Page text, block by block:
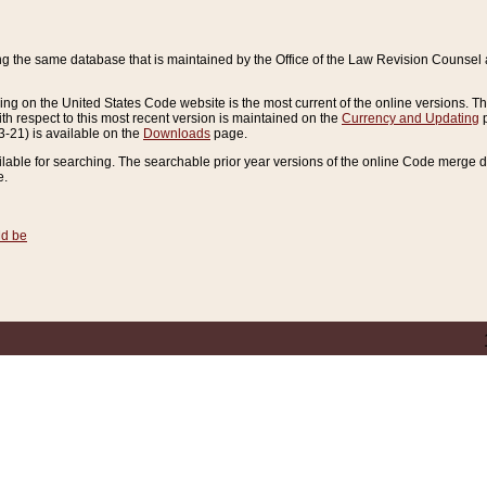
same database that is maintained by the Office of the Law Revision
on the United States Code website is the most current of the online versions.
respect to this most recent version is maintained on the Currency and Updating
21) is available on the Downloads page.
for searching. The searchable prior year versions of the online Code merge
be